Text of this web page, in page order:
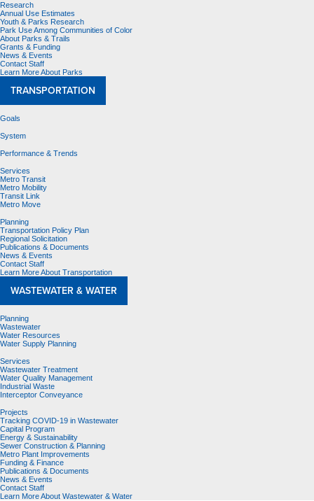
Research
Annual Use Estimates
Youth & Parks Research
Park Use Among Communities of Color
About Parks & Trails
Grants & Funding
News & Events
Contact Staff
Learn More About Parks
TRANSPORTATION
Goals
System
Performance & Trends
Services
Metro Transit
Metro Mobility
Transit Link
Metro Move
Planning
Transportation Policy Plan
Regional Solicitation
Publications & Documents
News & Events
Contact Staff
Learn More About Transportation
WASTEWATER & WATER
Planning
Wastewater
Water Resources
Water Supply Planning
Services
Wastewater Treatment
Water Quality Management
Industrial Waste
Interceptor Conveyance
Projects
Tracking COVID-19 in Wastewater
Capital Program
Energy & Sustainability
Sewer Construction & Planning
Metro Plant Improvements
Funding & Finance
Publications & Documents
News & Events
Contact Staff
Learn More About Wastewater & Water